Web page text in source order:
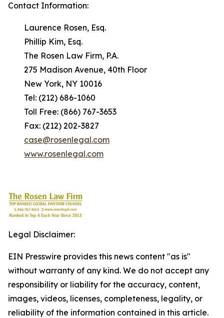
Contact Information:
Laurence Rosen, Esq.
Phillip Kim, Esq.
The Rosen Law Firm, P.A.
275 Madison Avenue, 40th Floor
New York, NY 10016
Tel: (212) 686-1060
Toll Free: (866) 767-3653
Fax: (212) 202-3827
case@rosenlegal.com
www.rosenlegal.com
Legal Disclaimer:
EIN Presswire provides this news content "as is"
without warranty of any kind. We do not accept any
responsibility or liability for the accuracy, content,
images, videos, licenses, completeness, legality, or
reliability of the information contained in this article.